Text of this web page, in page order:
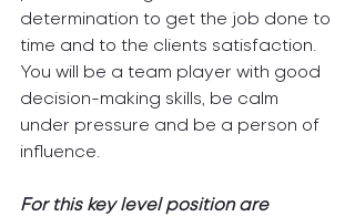
determination to get the job done to
time and to the clients satisfaction.
You will be a team player with good
decision-making skills, be calm
under pressure and be a person of
influence.
For this key level position are